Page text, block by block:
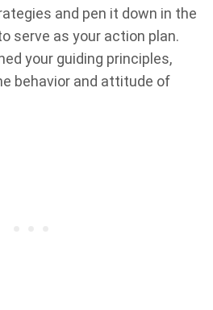
and pen it down in the
serve as your action plan.
your guiding principles,
behavior and attitude of